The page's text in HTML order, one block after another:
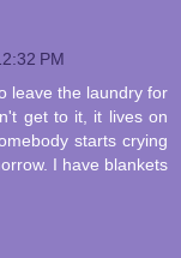
PM
leave the laundry for
get to it, it lives on
starts crying
I have blankets